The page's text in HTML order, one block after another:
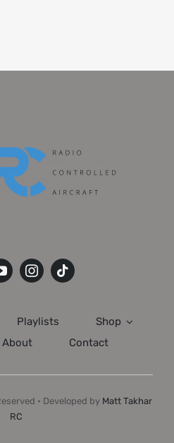
Playlists
Shop
About Contact
• Developed by Matt Takhar
RC